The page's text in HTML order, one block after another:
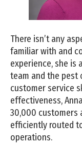
There isn’t any
familiar with and
experience, she is
team and the pest
customer service
effectiveness,
30,000 customers
efficiently routed
operations.